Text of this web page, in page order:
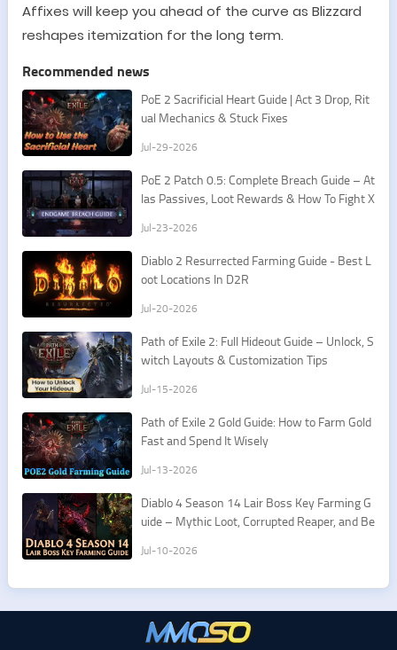
Affixes will keep you ahead of the curve as Blizzard
reshapes itemization for the long term.
Recommended news
PoE 2 Sacrificial Heart Guide | Act 3 Drop, Rit
ual Mechanics & Stuck Fixes
Jul-29-2026
PoE 2 Patch 0.5: Complete Breach Guide – At
las Passives, Loot Rewards & How To Fight X
Jul-23-2026
​Diablo 2 Resurrected Farming Guide - Best L
oot Locations In D2R
Jul-20-2026
Path of Exile 2: Full Hideout Guide – Unlock, S
witch Layouts & Customization Tips
Jul-15-2026
Path of Exile 2 Gold Guide: How to Farm Gold
Fast and Spend It Wisely
Jul-13-2026
Diablo 4 Season 14 Lair Boss Key Farming G
uide – Mythic Loot, Corrupted Reaper, and Be
Jul-10-2026